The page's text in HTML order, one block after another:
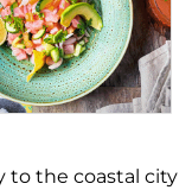
to the coastal city